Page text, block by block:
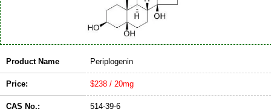
Product Name Periplogenin
Price: $238 / 20mg
CAS No.: 514-39-6